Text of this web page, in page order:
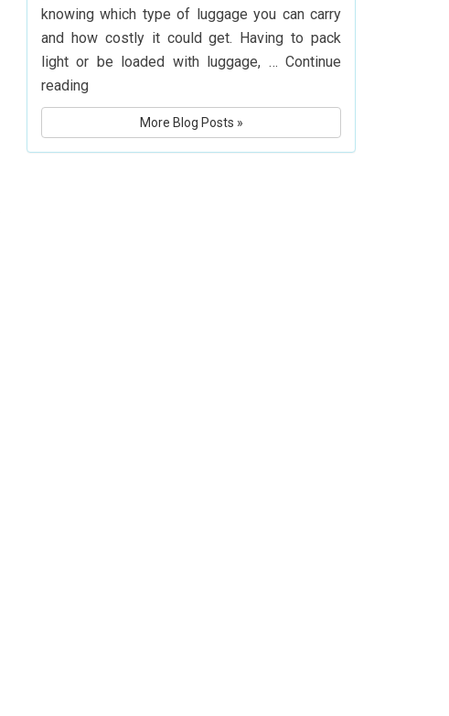
knowing which type of luggage you can carry
and how costly it could get. Having to pack
light or be loaded with luggage, … Continue
readingWhat
Is
Airlines’
More Blog Posts »